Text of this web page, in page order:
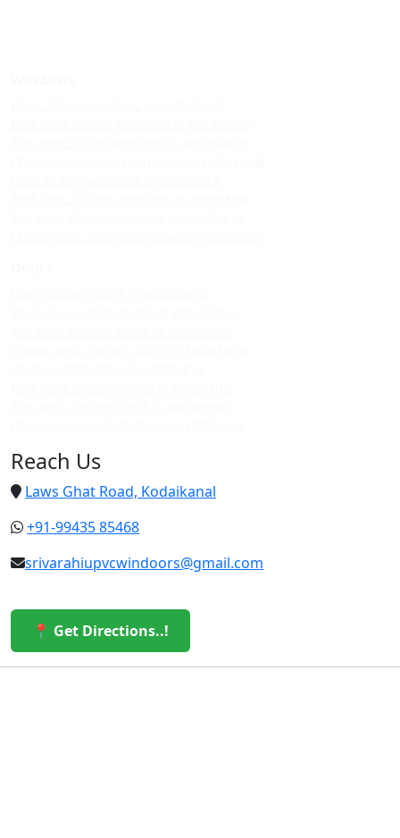
Reach Us
Laws Ghat Road, Kodaikanal
+91-99435 85468
srivarahiupvcwindoors@gmail.com
📍 Get Directions..!